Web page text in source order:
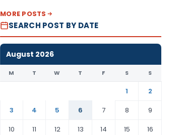
MORE POSTS
SEARCH POST BY DATE
August 2026
M T W T F S S
1
2
3
4 5 6 7 8
9
10
11 12 13 14 15 16